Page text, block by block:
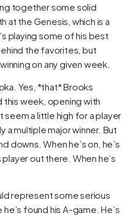
together some solid
at the Genesis, which is a
playing some of his best
the favorites, but
on any given week.
Yes, *that* Brooks
this week, opening with
seem a little high for a player
a multiple major winner. But
downs. When he’s on, he’s
out there. When he’s
represent some serious
found his A-game. He’s